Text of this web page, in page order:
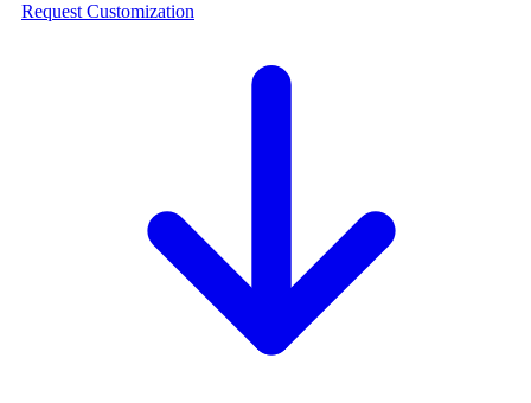
Request Customization